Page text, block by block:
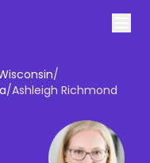
/
/Ashleigh Richmond